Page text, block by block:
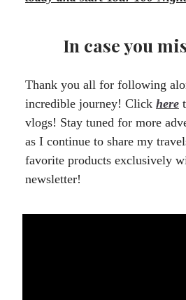
In case you
Thank you all for following
incredible journey! Click here
vlogs! Stay tuned for more
as I continue to share my
favorite products exclusively
newsletter!